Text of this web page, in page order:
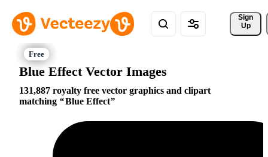
Sign
Up
Blue Effect Vector Images
131,887 royalty free vector graphics and clipart
matching
Blue Effect